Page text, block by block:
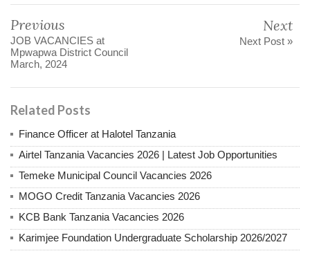
Previous
JOB VACANCIES at
Mpwapwa District Council
March, 2024
Next
Next Post »
Related Posts
Finance Officer at Halotel Tanzania
Airtel Tanzania Vacancies 2026 | Latest Job Opportunities
Temeke Municipal Council Vacancies 2026
MOGO Credit Tanzania Vacancies 2026
KCB Bank Tanzania Vacancies 2026
Karimjee Foundation Undergraduate Scholarship 2026/2027